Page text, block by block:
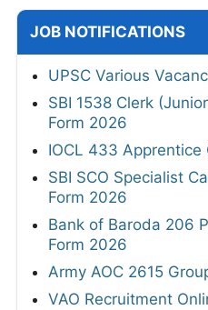
JOB NOTIFICATIONS
UPSC Various
SBI 1538 Clerk
Form 2026
IOCL 433 Apprentice
SBI SCO Specialist
Form 2026
Bank of Baroda 206
Form 2026
Army AOC 2615
VAO Recruitment